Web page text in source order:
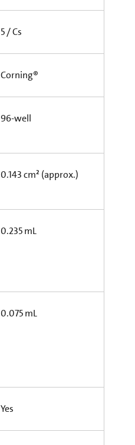
5 / Cs
Corning®
96-well
0.143 cm² (approx.)
0.235 mL
0.075 mL
Yes